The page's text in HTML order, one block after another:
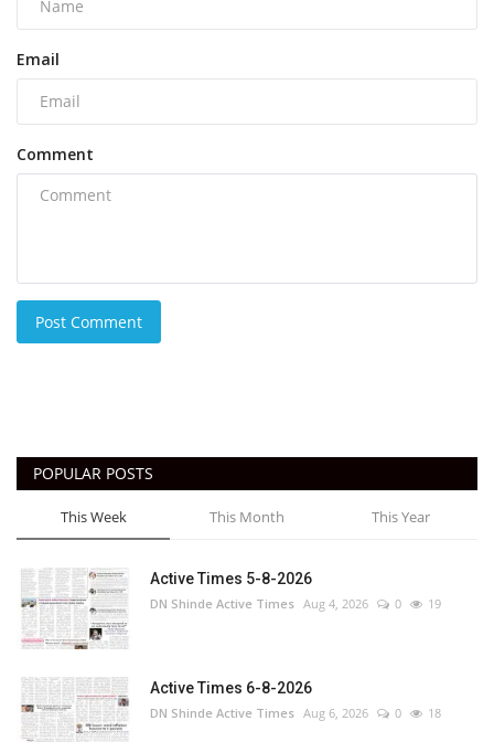
Email
Comment
Post Comment
POPULAR POSTS
This Week This Month This Year
Active Times 5-8-2026
DN Shinde Active Times Aug 4, 2026 0 19
Active Times 6-8-2026
DN Shinde Active Times Aug 6, 2026 0 18